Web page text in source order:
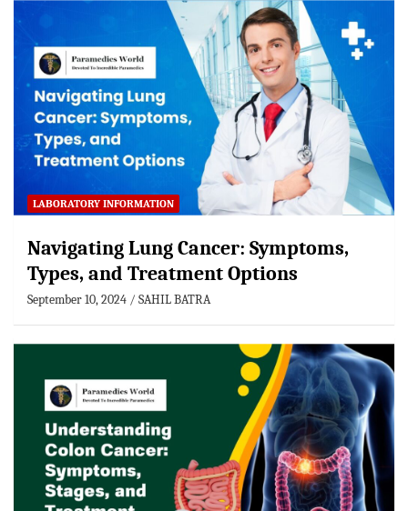
LABORATORY INFORMATION
Navigating Lung Cancer: Symptoms,
Types, and Treatment Options
September 10, 2024 SAHIL BATRA